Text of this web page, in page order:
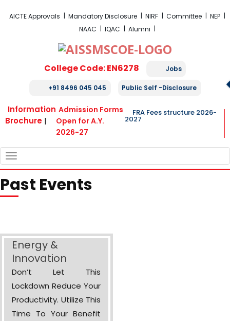
AICTE Approvals Mandatory Disclosure NIRF Committee
NEP
NAAC
IQAC Alumni
College Code: EN6278 Jobs
+91 8496 045 045 Public Self -Disclosure
Information
Brochure |
Admission Forms
Open for A.Y.
2026-27
FRA Fees structure 2026-
2027
NAVIGATION
Past Events
Energy &
Innovation
Don’t Let This
Lockdown Reduce Your
Productivity. Utilize This
Time To Your Benefit